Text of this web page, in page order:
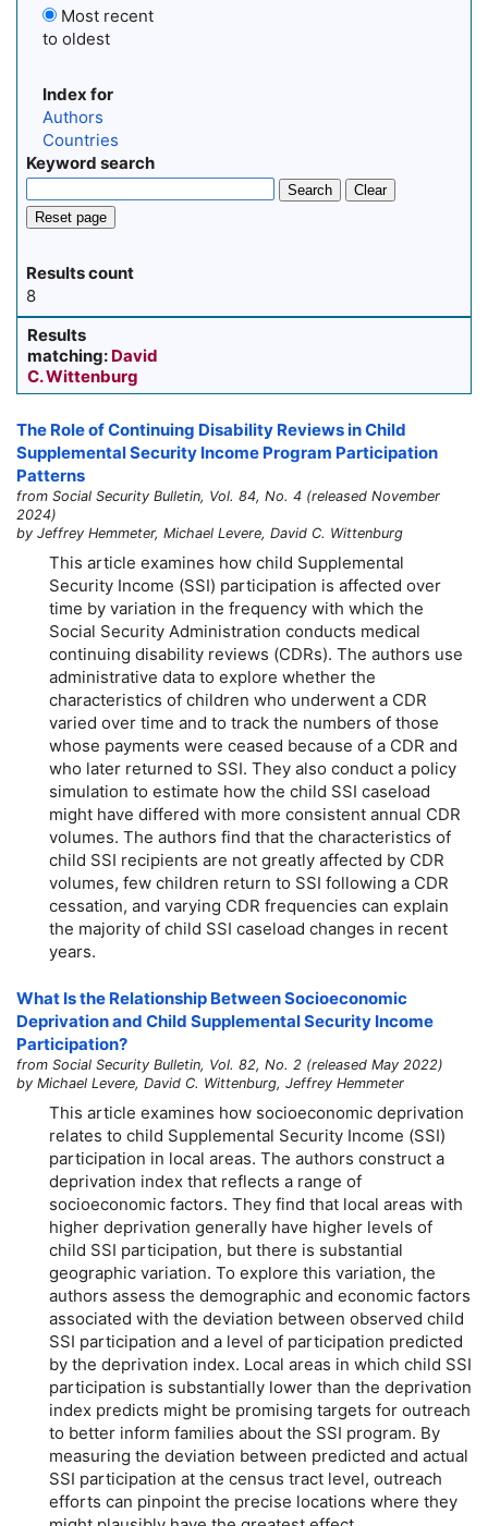
Most recent
to oldest
Index for
Authors
Countries
Keyword search
Search
Clear
Reset page
Results count
8
Results
matching: David
C. Wittenburg
The Role of Continuing Disability Reviews in Child
Supplemental Security Income Program Participation
Patterns
from Social Security Bulletin, Vol. 84, No. 4 (released November
2024)
by Jeffrey Hemmeter, Michael Levere, David C. Wittenburg
This article examines how child Supplemental
Security Income (SSI) participation is affected over
time by variation in the frequency with which the
Social Security Administration conducts medical
continuing disability reviews (CDRs). The authors use
administrative data to explore whether the
characteristics of children who underwent a CDR
varied over time and to track the numbers of those
whose payments were ceased because of a CDR and
who later returned to SSI. They also conduct a policy
simulation to estimate how the child SSI caseload
might have differed with more consistent annual CDR
volumes. The authors find that the characteristics of
child SSI recipients are not greatly affected by CDR
volumes, few children return to SSI following a CDR
cessation, and varying CDR frequencies can explain
the majority of child SSI caseload changes in recent
years.
What Is the Relationship Between Socioeconomic
Deprivation and Child Supplemental Security Income
Participation?
from Social Security Bulletin, Vol. 82, No. 2 (released May 2022)
by Michael Levere, David C. Wittenburg, Jeffrey Hemmeter
This article examines how socioeconomic deprivation
relates to child Supplemental Security Income (SSI)
participation in local areas. The authors construct a
deprivation index that reflects a range of
socioeconomic factors. They find that local areas with
higher deprivation generally have higher levels of
child SSI participation, but there is substantial
geographic variation. To explore this variation, the
authors assess the demographic and economic factors
associated with the deviation between observed child
SSI participation and a level of participation predicted
by the deprivation index. Local areas in which child SSI
participation is substantially lower than the deprivation
index predicts might be promising targets for outreach
to better inform families about the SSI program. By
measuring the deviation between predicted and actual
SSI participation at the census tract level, outreach
efforts can pinpoint the precise locations where they